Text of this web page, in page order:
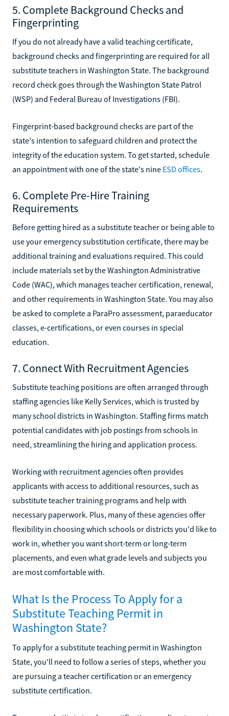
5. Complete Background Checks and
Fingerprinting
If you do not already have a valid teaching certificate,
background checks and fingerprinting are required for all
substitute teachers in Washington State. The background
record check goes through the Washington State Patrol
(WSP) and Federal Bureau of Investigations (FBI).
Fingerprint-based background checks are part of the
state's intention to safeguard children and protect the
integrity of the education system. To get started, schedule
an appointment with one of the state's nine ESD offices.
6. Complete Pre-Hire Training
Requirements
Before getting hired as a substitute teacher or being able to
use your emergency substitution certificate, there may be
additional training and evaluations required. This could
include materials set by the Washington Administrative
Code (WAC), which manages teacher certification, renewal,
and other requirements in Washington State. You may also
be asked to complete a ParaPro assessment, paraeducator
classes, e-certifications, or even courses in special
education.
7. Connect With Recruitment Agencies
Substitute teaching positions are often arranged through
staffing agencies like Kelly Services, which is trusted by
many school districts in Washington. Staffing firms match
potential candidates with job postings from schools in
need, streamlining the hiring and application process.
Working with recruitment agencies often provides
applicants with access to additional resources, such as
substitute teacher training programs and help with
necessary paperwork. Plus, many of these agencies offer
flexibility in choosing which schools or districts you'd like to
work in, whether you want short-term or long-term
placements, and even what grade levels and subjects you
are most comfortable with.
What Is the Process To Apply for a
Substitute Teaching Permit in
Washington State?
To apply for a substitute teaching permit in Washington
State, you'll need to follow a series of steps, whether you
are pursuing a teacher certification or an emergency
substitute certification.